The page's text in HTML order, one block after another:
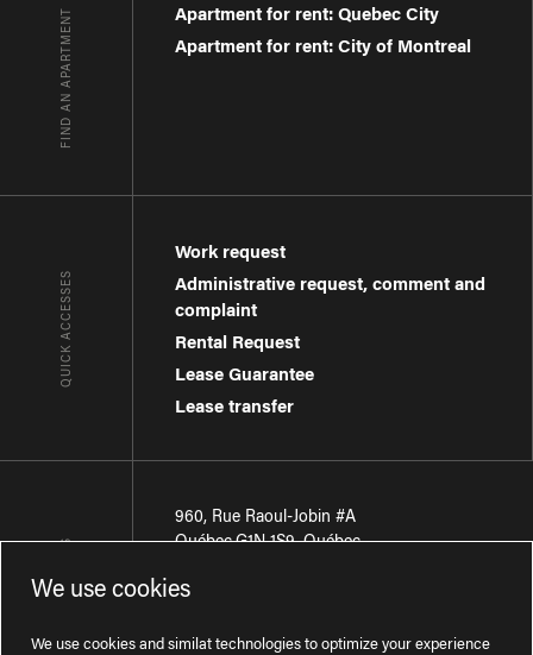
FIND AN APARTMENT
Apartment for rent: Quebec City
Apartment for rent: City of Montreal
QUICK ACCESSES
Work request
Administrative request, comment and
complaint
Rental Request
Lease Guarantee
Lease transfer
CONTACT-US
960, Rue Raoul-Jobin #A
Québec,G1N 1S9,Québec
Région de Québec
We use cookies
We use cookies and similat technologies to optimize your experience